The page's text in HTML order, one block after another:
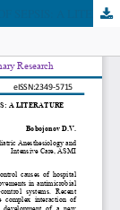
MODERN APPROACHES TO THE TREATMENT OF SEPSIS: A LITERATURE REVIEW